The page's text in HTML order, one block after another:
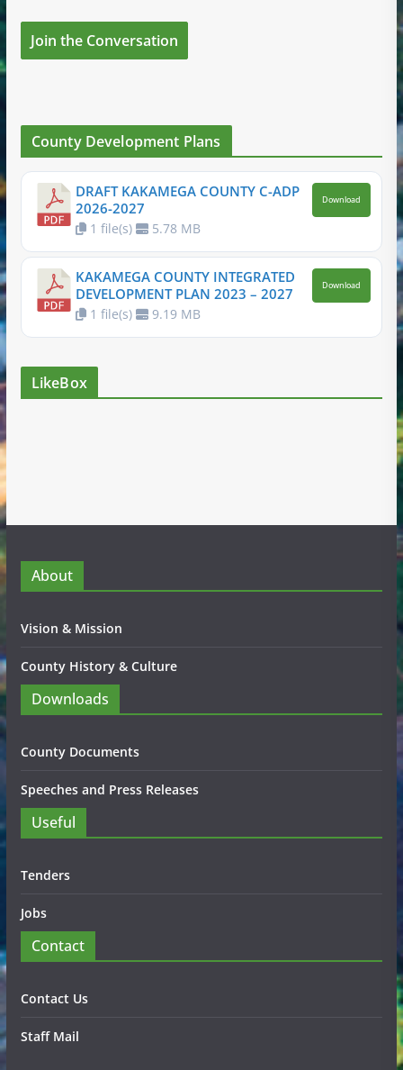
Join the Conversation
County Development Plans
DRAFT KAKAMEGA COUNTY C-ADP
2026-2027
1 file(s) 5.78 MB
Download
KAKAMEGA COUNTY INTEGRATED
DEVELOPMENT PLAN 2023 – 2027
1 file(s) 9.19 MB
Download
LikeBox
About
Vision & Mission
County History & Culture
Downloads
County Documents
Speeches and Press Releases
Useful
Tenders
Jobs
Contact
Contact Us
Staff Mail